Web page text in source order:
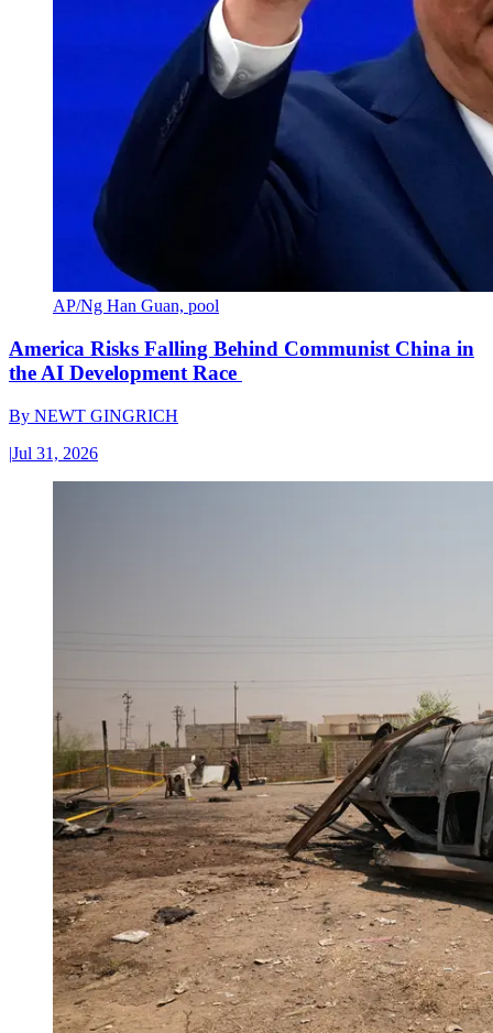
AP/Ng Han Guan, pool
America Risks Falling Behind Communist China in
the AI Development Race
By NEWT GINGRICH
|Jul 31, 2026